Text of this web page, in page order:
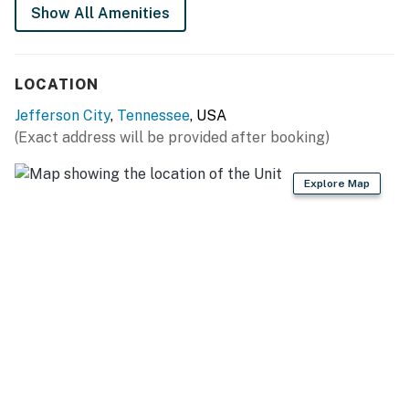
As our guest, you'll have full access to the entire
We give our guests space - but we are available when
you need us. We are available Monday - Saturday 9 AM -
9 PM via Airbnb Messenger. Your privacy and comfort
is our highest priority!
Show All Amenities
LOCATION
Jefferson City, Tennessee, USA
(Exact address will be provided after booking)
Explore Map